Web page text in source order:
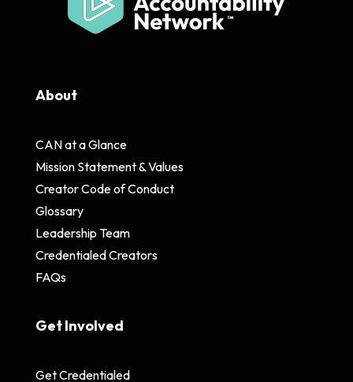
About
CAN at a Glance
Mission Statement & Values
Creator Code of Conduct
Glossary
Leadership Team
Credentialed Creators
FAQs
Get Involved
Get Credentialed